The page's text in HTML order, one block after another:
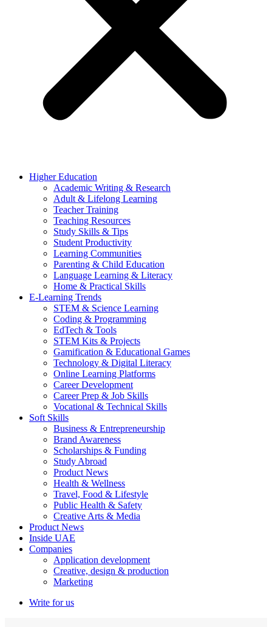
Higher Education
Academic Writing & Research
Adult & Lifelong Learning
Teacher Training
Teaching Resources
Study Skills & Tips
Student Productivity
Learning Communities
Parenting & Child Education
Language Learning & Literacy
Home & Practical Skills
E-Learning Trends
STEM & Science Learning
Coding & Programming
EdTech & Tools
STEM Kits & Projects
Gamification & Educational Games
Technology & Digital Literacy
Online Learning Platforms
Career Development
Career Prep & Job Skills
Vocational & Technical Skills
Soft Skills
Business & Entrepreneurship
Brand Awareness
Scholarships & Funding
Study Abroad
Product News
Health & Wellness
Travel, Food & Lifestyle
Public Health & Safety
Creative Arts & Media
Product News
Inside UAE
Companies
Application development
Creative, design & production
Marketing
Write for us